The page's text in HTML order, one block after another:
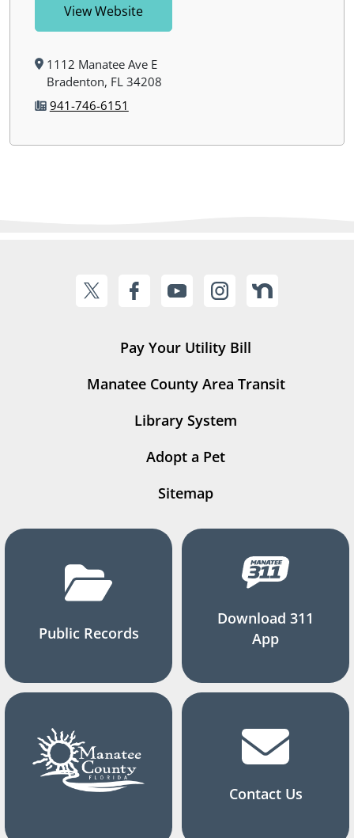
View Website
1112 Manatee Ave E
Bradenton, FL 34208
941-746-6151
Pay Your Utility Bill
Manatee County Area Transit
Library System
Adopt a Pet
Sitemap
Public Records
Download 311
App
Contact Us